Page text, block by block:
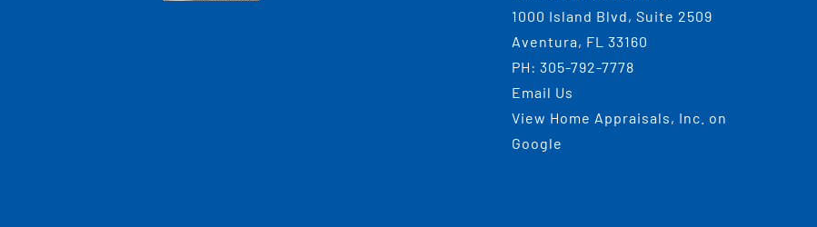
1000 Island Blvd, Suite 2509
Aventura, FL 33160
PH: 305-792-7778
Email Us
View Home Appraisals, Inc. on
Google